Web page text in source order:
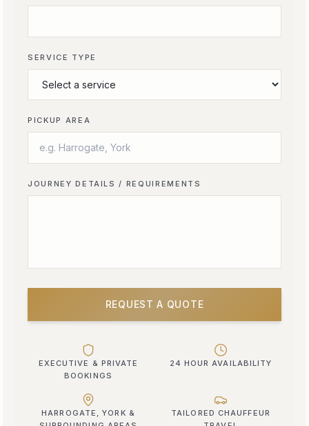
SERVICE TYPE
PICKUP AREA
JOURNEY DETAILS / REQUIREMENTS
REQUEST A QUOTE
EXECUTIVE & PRIVATE
BOOKINGS
24 HOUR AVAILABILITY
HARROGATE, YORK &
TAILORED CHAUFFEUR